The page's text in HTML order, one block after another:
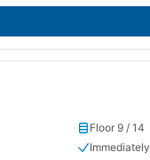
Floor 9 / 14
Immediately